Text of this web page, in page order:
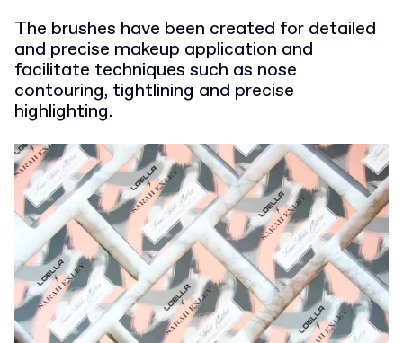
The brushes have been created for detailed
and precise makeup application and
facilitate techniques such as nose
contouring, tightlining and precise
highlighting.